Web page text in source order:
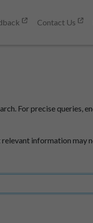
Contact Us
For precise queries,
information may